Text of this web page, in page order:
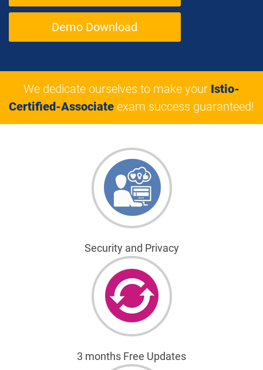
Demo Download
We dedicate ourselves to make your Istio-
Certified-Associate exam success guaranteed!
Security and Privacy
3 months Free Updates